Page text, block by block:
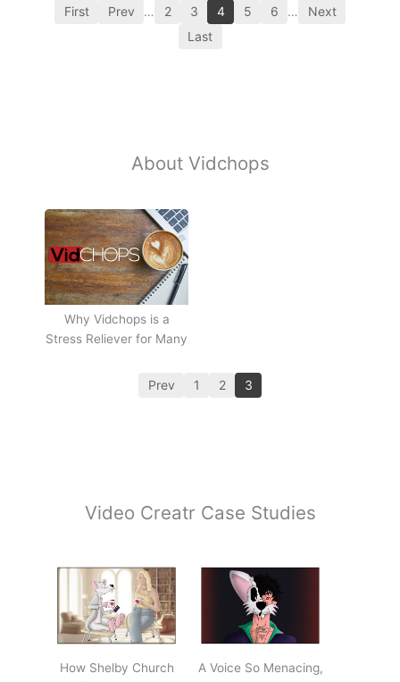
First Prev … 2 3 4 5 6 …
Next
Last
About Vidchops
Why Vidchops is a
Stress Reliever for Many
Prev 1 2 3
Video Creatr Case Studies
How Shelby Church
A Voice So Menacing,